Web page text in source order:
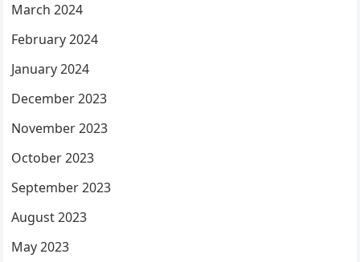
March 2024
February 2024
January 2024
December 2023
November 2023
October 2023
September 2023
August 2023
May 2023